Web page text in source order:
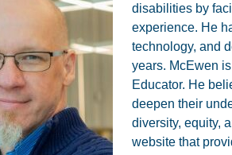
disabilities by
experience. He
technology, and
years. McEwen
Educator. He
deepen their
diversity, equity,
website that